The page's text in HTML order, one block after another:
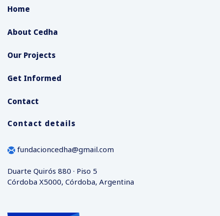
Home
About Cedha
Our Projects
Get Informed
Contact
Contact details
fundacioncedha@gmail.com
Duarte Quirós 880 · Piso 5
Córdoba X5000, Córdoba, Argentina